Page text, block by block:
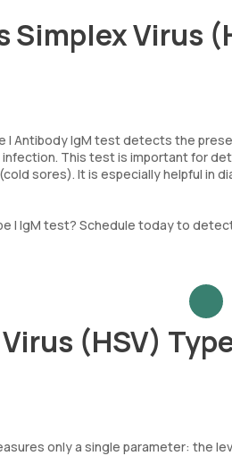
Simplex Virus
I Antibody IgM test detects the
This test is important for
sores). It is especially helpful in
I IgM test? Schedule today to
(HSV)
only a single parameter: the